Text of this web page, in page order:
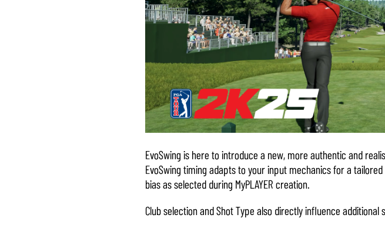
EvoSwing is here to introduce a new, more authentic and
EvoSwing timing adapts to your input mechanics for a
bias as selected during MyPLAYER creation.
Club selection and Shot Type also directly influence